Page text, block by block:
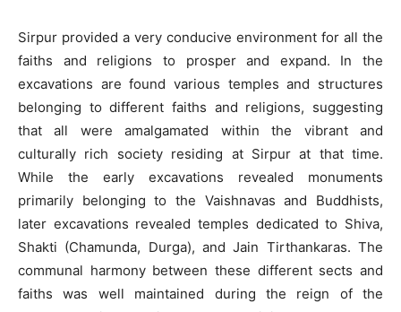
Sirpur provided a very conducive environment for all the
faiths and religions to prosper and expand. In the
excavations are found various temples and structures
belonging to different faiths and religions, suggesting
that all were amalgamated within the vibrant and
culturally rich society residing at Sirpur at that time.
While the early excavations revealed monuments
primarily belonging to the Vaishnavas and Buddhists,
later excavations revealed temples dedicated to Shiva,
Shakti (Chamunda, Durga), and Jain Tirthankaras. The
communal harmony between these different sects and
faiths was well maintained during the reign of the